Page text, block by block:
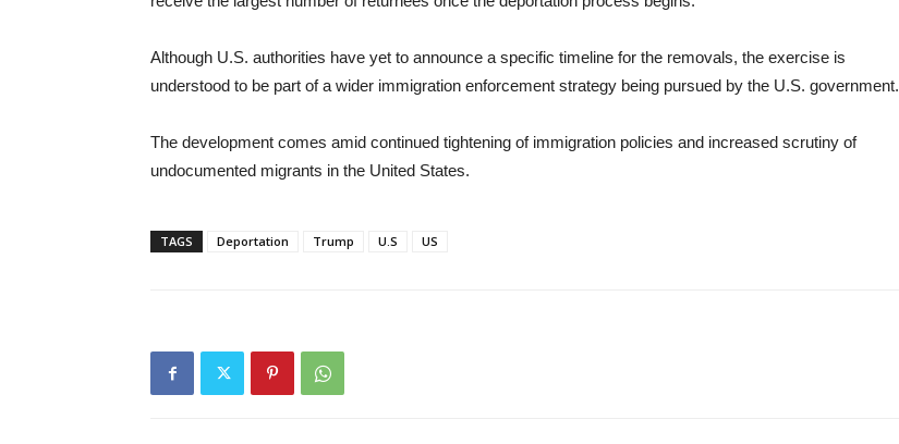
Although U.S. authorities have yet to announce a specific timeline for the removals, the exercise is
understood to be part of a wider immigration enforcement strategy being pursued by the U.S. government.
The development comes amid continued tightening of immigration policies and increased scrutiny of
undocumented migrants in the United States.
TAGS Deportation Trump U.S US